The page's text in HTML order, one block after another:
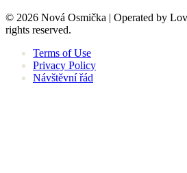
© 2026 Nová Osmička | Operated by
rights reserved.
Terms of Use
Privacy Policy
Návštěvní řád